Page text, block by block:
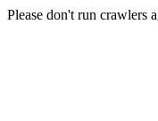
Please don't run crawlers